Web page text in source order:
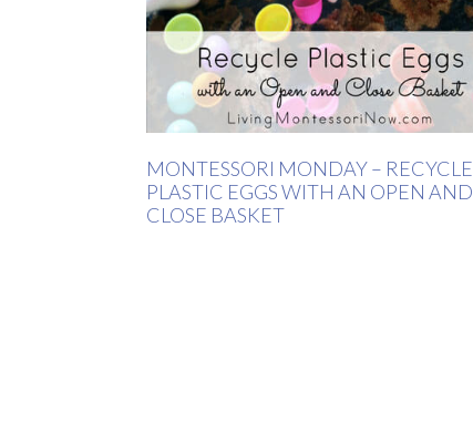
MONTESSORI MONDAY – RECYCLE
PLASTIC EGGS WITH AN OPEN AND
CLOSE BASKET